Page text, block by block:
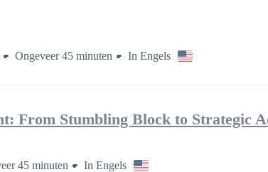
Ongeveer 45 minuten In Engels
From Stumbling Block to Strategic
45 minuten In Engels